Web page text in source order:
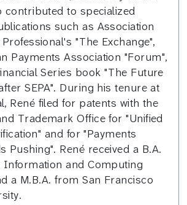
contributed to specialized
such as Association
"The Exchange",
Payments Association "Forum",
Series book "The Future
SEPA". During his tenure at
René filed for patents with the
Trademark Office for "Unified
and for "Payments
Pushing". René received a B.A.
Information and Computing
a M.B.A. from San Francisco